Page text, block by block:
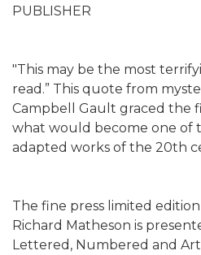
PUBLISHER
"This may be the most
read.” This quote from
Campbell Gault graced the
what would become one of
adapted works of the 20th
The fine press limited
Richard Matheson is
Lettered, Numbered and